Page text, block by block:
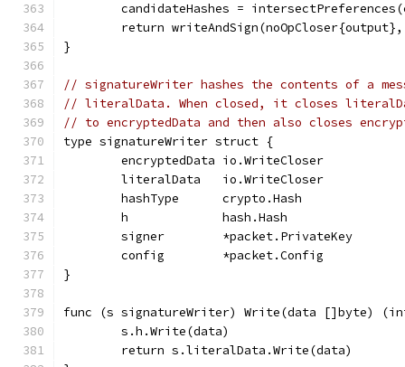
candidateHashes =
return
}
// signatureWriter hashes the contents of a
// literalData. When closed, it closes
// to encryptedData and then also closes
type signatureWriter struct {
	encryptedData io.WriteCloser
	literalData   io.WriteCloser
	hashType      crypto.Hash
	h             hash.Hash
	signer        *packet.PrivateKey
	config        *packet.Config
}
func (s signatureWriter) Write(data []byte)
	s.h.Write(data)
	return s.literalData.Write(data)